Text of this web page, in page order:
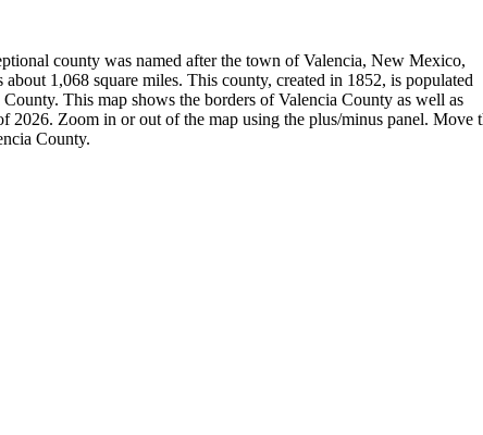
county was named after the town of Valencia, New Mexico,
1,068 square miles. This county, created in 1852, is populated
This map shows the borders of Valencia County as well as
2026. Zoom in or out of the map using the plus/minus panel. Move
County.